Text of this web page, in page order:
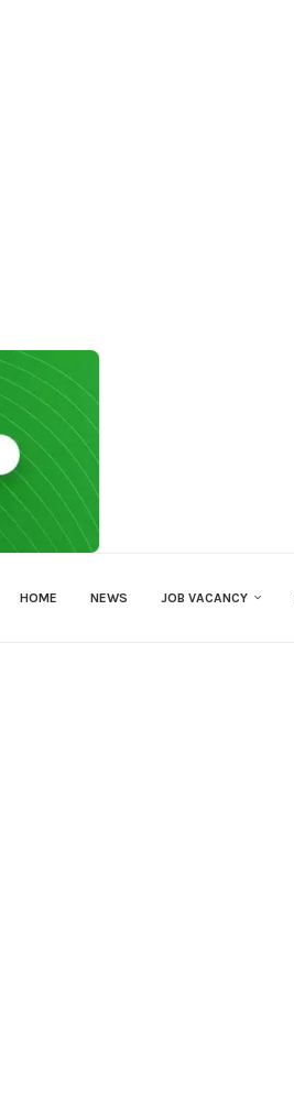
HOME NEWS JOB VACANCY